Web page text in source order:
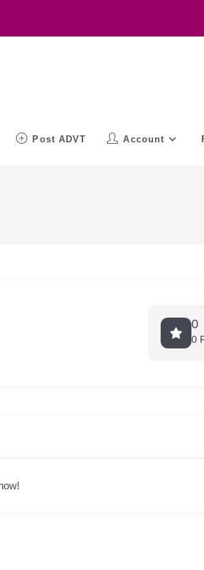
Post ADVT Account
0
0